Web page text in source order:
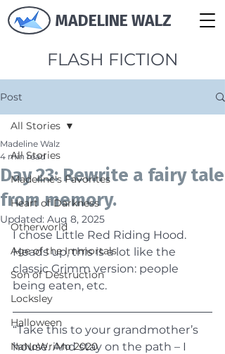
MADELINE WALZ
FLASH FICTION
Post
All Stories
Madeline's Favorites
Heart of Darkness
Otherworld
Age of the Immortals
Son of Destruction
Locksley
Halloween
NaNoWriMo 2020
All Stories
Day 23: Rewrite a fairy tale
from memory.
Madeline Walz
4 min read
Updated: Aug 8, 2025
I chose Little Red Riding Hood.
Heads up, this is a lot like the
classic Grimm version: people
being eaten, etc.
“Take this to your grandmother’s
house. And stay on the path – I